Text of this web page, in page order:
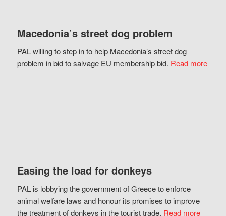
Macedonia’s street dog problem
PAL willing to step in to help Macedonia’s street dog
problem in bid to salvage EU membership bid. Read more
Easing the load for donkeys
PAL is lobbying the government of Greece to enforce
animal welfare laws and honour its promises to improve
the treatment of donkeys in the tourist trade. Read more